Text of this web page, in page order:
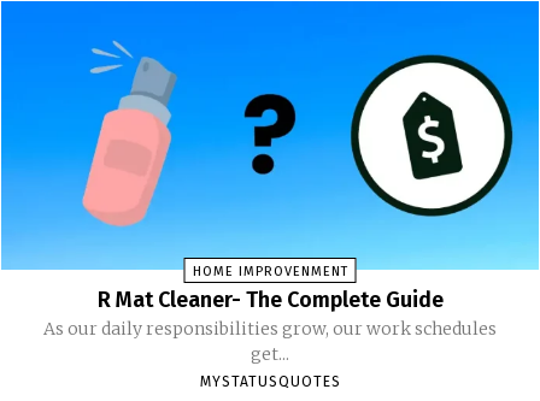
HOME IMPROVENMENT
R Mat Cleaner- The Complete Guide
As our daily responsibilities grow, our work schedules
get...
MYSTATUSQUOTES